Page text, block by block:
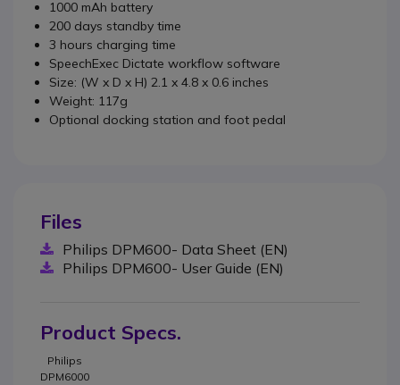
1000 mAh battery
200 days standby time
3 hours charging time
SpeechExec Dictate workflow software
Size: (W x D x H) 2.1 x 4.8 x 0.6 inches
Weight: 117g
Optional docking station and foot pedal
Files
Philips DPM600- Data Sheet (EN)
Philips DPM600- User Guide (EN)
Product Specs.
Philips
DPM6000